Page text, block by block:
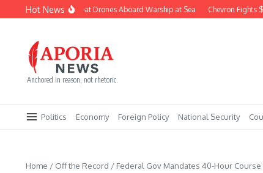
Skip to content
Hot News
Navy Builds Combat Drones Aboard Warship at Sea Chevron Fights
Anchored in reason, not rhetoric.
Politics Economy Foreign Policy National Security
Home / Off the Record / Federal Gov Mandates 40-Hour Course